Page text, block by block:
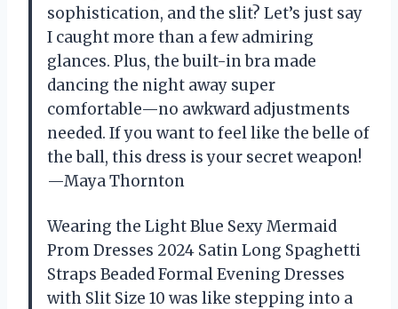
sophistication, and the slit? Let’s just say
I caught more than a few admiring
glances. Plus, the built-in bra made
dancing the night away super
comfortable—no awkward adjustments
needed. If you want to feel like the belle of
the ball, this dress is your secret weapon!
—Maya Thornton
Wearing the Light Blue Sexy Mermaid
Prom Dresses 2024 Satin Long Spaghetti
Straps Beaded Formal Evening Dresses
with Slit Size 10 was like stepping into a